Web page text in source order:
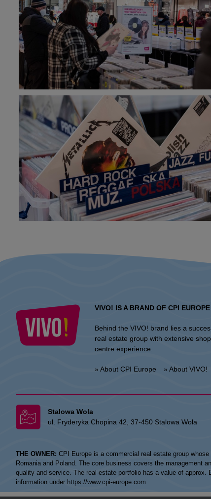
VIVO! IS A BRAND OF CPI EUROPE
Behind the VIVO! brand lies a
real estate group with extensive
centre experience.
» About CPI Europe » About VIVO!
Stalowa Wola
ul. Fryderyka Chopina 42, 37-450 Stalowa Wola
THE OWNER: CPI Europe is a commercial real estate group
Romania and Poland. The core business covers the management
quality and service. The real estate portfolio has a value of
information under: https://www.cpi-europe.com